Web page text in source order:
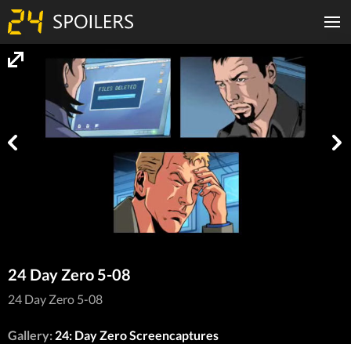
24 Day Zero 5-08
24 Day Zero 5-08
Gallery: 24: Day Zero Screencaptures